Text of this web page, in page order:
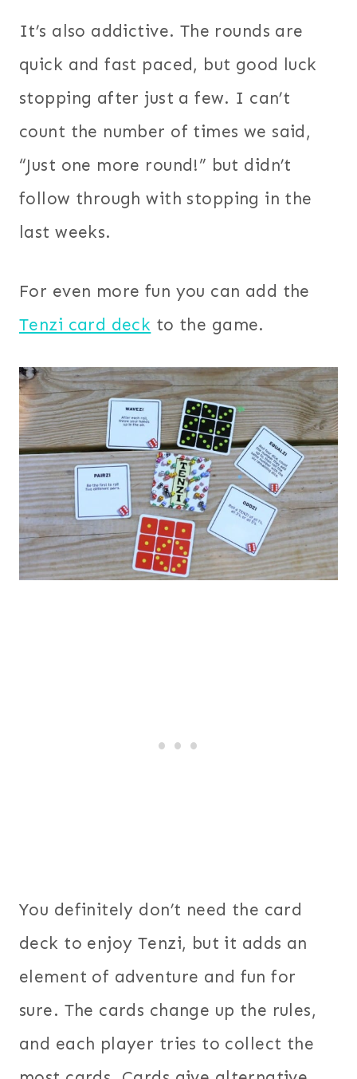
It’s also addictive. The rounds are
quick and fast paced, but good luck
stopping after just a few. I can’t
count the number of times we said,
“Just one more round!” but didn’t
follow through with stopping in the
last weeks.
For even more fun you can add the
Tenzi card deck to the game.
You definitely don’t need the card
deck to enjoy Tenzi, but it adds an
element of adventure and fun for
sure. The cards change up the rules,
and each player tries to collect the